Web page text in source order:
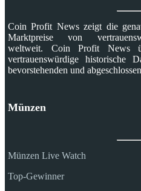
Coin Profit News zeigt die
Marktpreise von
weltweit. Coin Profit News
vertrauenswürdige historische
bevorstehenden und
Münzen
Münzen Live Watch
Top-Gewinner